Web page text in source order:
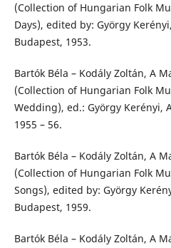
(Collection of Hungarian Folk
Days), edited by: György
Budapest, 1953.
Bartók Béla – Kodály Zoltán, A
(Collection of Hungarian Folk
Wedding), ed.: György Kerényi,
1955 – 56.
Bartók Béla – Kodály Zoltán, A
(Collection of Hungarian Folk
Songs), edited by: György
Budapest, 1959.
Bartók Béla – Kodály Zoltán, A